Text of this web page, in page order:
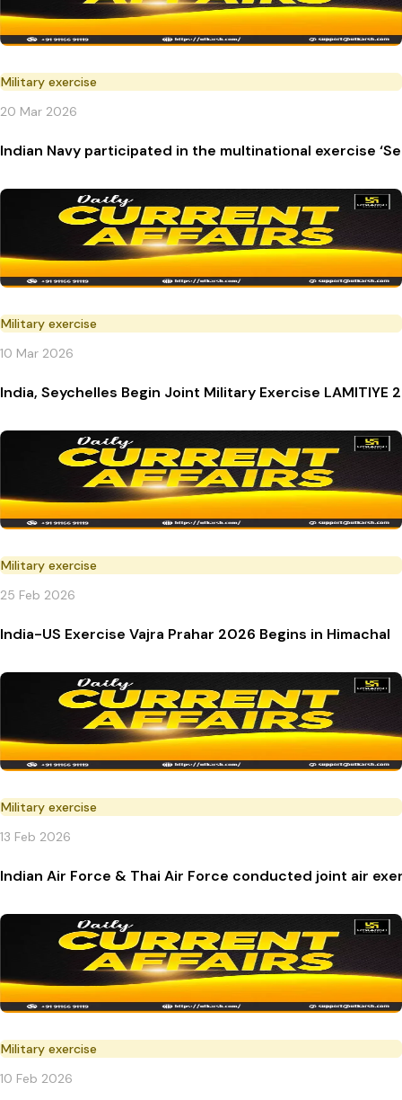
Military exercise
20 Mar 2026
Indian Navy participated in the multinational exercise
Military exercise
10 Mar 2026
India, Seychelles Begin Joint Military Exercise LAMITIYE
Military exercise
25 Feb 2026
India-US Exercise Vajra Prahar 2026 Begins in Himachal
Military exercise
13 Feb 2026
Indian Air Force & Thai Air Force conducted joint air
Military exercise
10 Feb 2026